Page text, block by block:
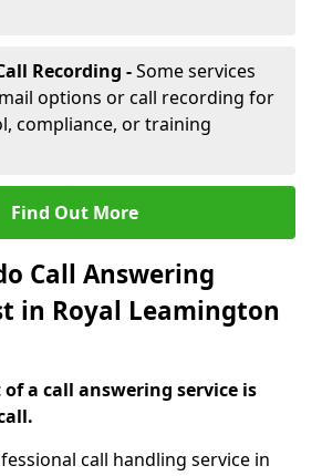
Recording -Some services
options or call recording for
compliance, or training
Find Out More
Call Answering
in Royal Leamington
of a call answering service is
call handling service in